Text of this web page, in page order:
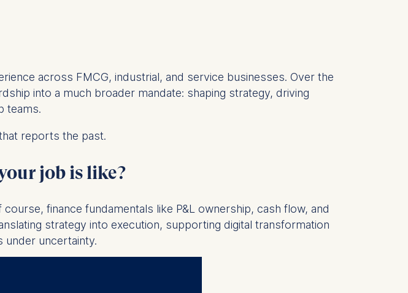
across FMCG, industrial, and service businesses. Over the
into a much broader mandate: shaping strategy, driving
teams.
reports the past.
job is like?
finance fundamentals like P&L ownership, cash flow, and
strategy into execution, supporting digital transformation
under uncertainty.
the right questions.